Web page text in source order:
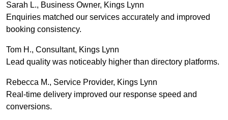
Sarah L., Business Owner, Kings Lynn
Enquiries matched our services accurately and improved
booking consistency.
Tom H., Consultant, Kings Lynn
Lead quality was noticeably higher than directory platforms.
Rebecca M., Service Provider, Kings Lynn
Real-time delivery improved our response speed and
conversions.